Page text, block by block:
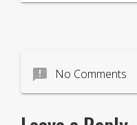
announcement No Comments